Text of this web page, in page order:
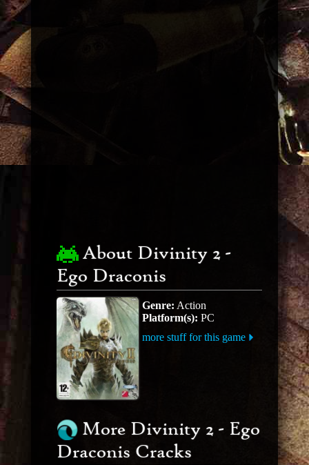
About Divinity 2 -
Ego Draconis
Genre: Action
Platform(s): PC
more stuff for this game
More Divinity 2 - Ego
Draconis Cracks